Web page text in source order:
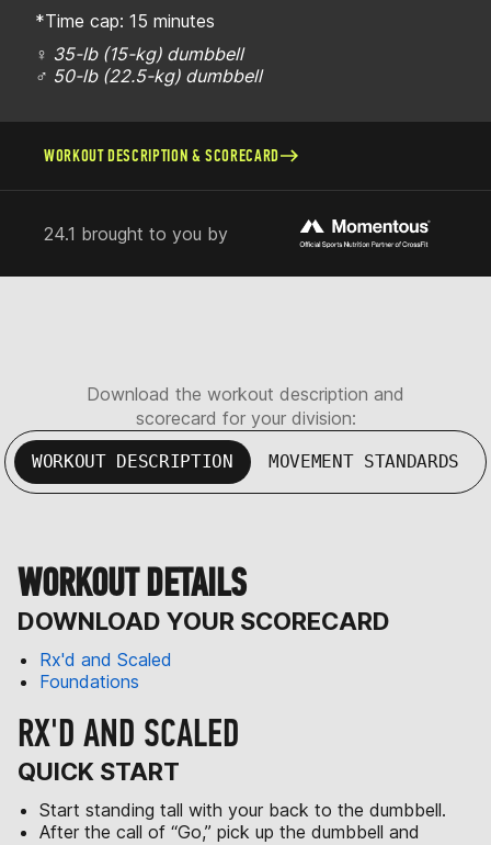
*Time cap: 15 minutes
♀ 35-lb (15-kg) dumbbell
♂ 50-lb (22.5-kg) dumbbell
WORKOUT DESCRIPTION & SCORECARD
24.1 brought to you by
Download the workout description and
scorecard for your division:
WORKOUT DESCRIPTION MOVEMENT STANDARDS
WORKOUT DETAILS
DOWNLOAD YOUR SCORECARD
Rx'd and Scaled
Foundations
RX'D AND SCALED
QUICK START
Start standing tall with your back to the dumbbell.
After the call of “Go,” pick up the dumbbell and